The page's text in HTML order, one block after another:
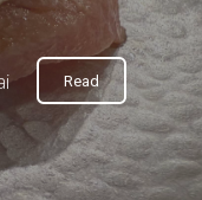
Read